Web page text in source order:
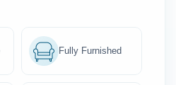
Fully Furnished